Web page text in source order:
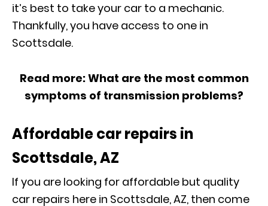
it’s best to take your car to a mechanic.
Thankfully, you have access to one in
Scottsdale.
Read more:What are the most common
symptoms of transmission problems?
Affordable car repairs in
Scottsdale, AZ
If you are looking for affordable but quality
car repairs here in Scottsdale, AZ, then come